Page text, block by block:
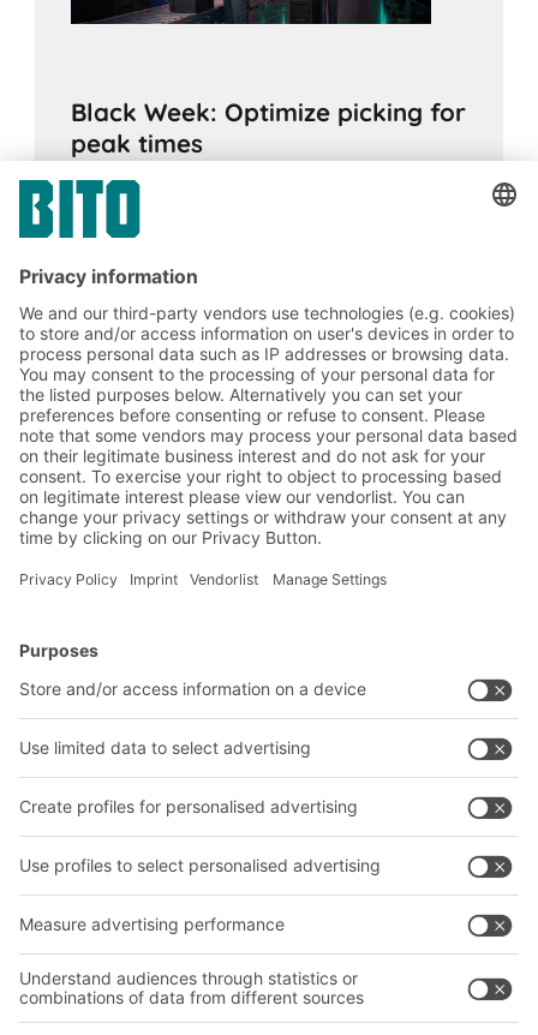
Black Week: Optimize picking for
peak times
15.10.2025
picking within the company can help you
prepare for peak sales periods such as
Black Week.
BITO Solutions
Intralogistics solutions
Bins & Containers
Shelving & Racking
Our services
Contact form
Company
Our global network
Our plants
Follow us